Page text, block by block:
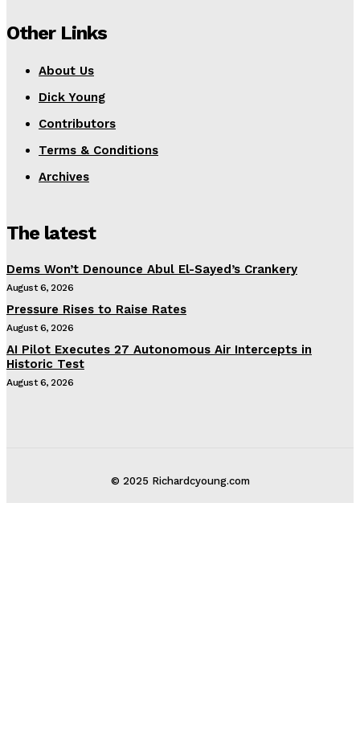
Other Links
About Us
Dick Young
Contributors
Terms & Conditions
Archives
The latest
Dems Won’t Denounce Abul El-Sayed’s Crankery
August 6, 2026
Pressure Rises to Raise Rates
August 6, 2026
AI Pilot Executes 27 Autonomous Air Intercepts in
Historic Test
August 6, 2026
© 2025 Richardcyoung.com